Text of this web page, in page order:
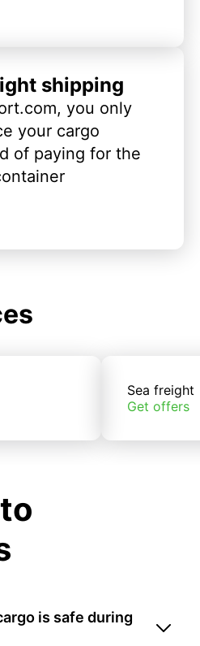
shipping
you only
your cargo
of paying for the
Sea freight
Get offers
is safe during